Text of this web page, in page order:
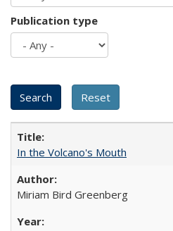
Publication type
In the Volcano's Mouth
Miriam Bird Greenberg